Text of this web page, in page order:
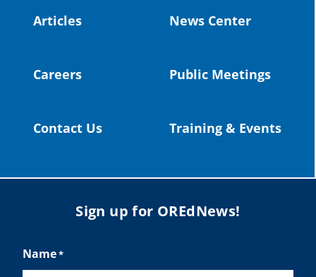
Load More
Articles
Careers
Contact Us
News Center
Public Meetings
Training & Events
Sign up for OREdNews!
Name*